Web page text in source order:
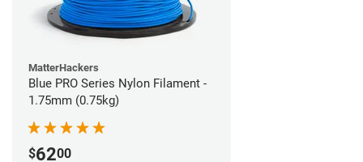
MatterHackers
Blue PRO Series Nylon Filament -
1.75mm (0.75kg)
$6200